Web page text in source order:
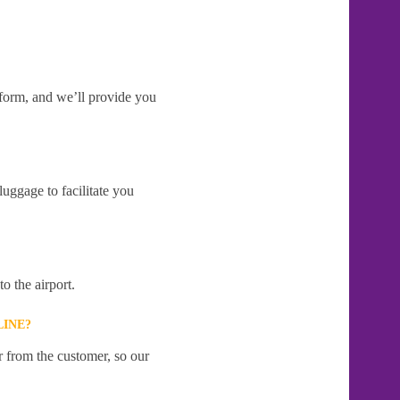
and we’ll provide you
to facilitate you
the airport.
the customer, so our